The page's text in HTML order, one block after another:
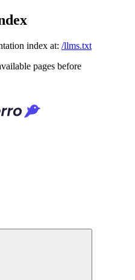
index at: /llms.txt
pages before